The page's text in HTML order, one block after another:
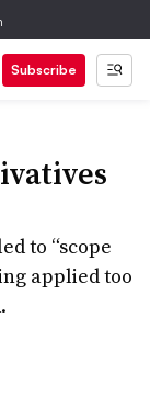
Subscribe
to “scope
applied too